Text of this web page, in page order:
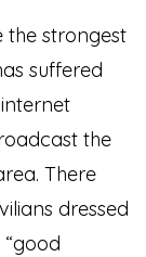
the strongest
suffered
the
There
dressed